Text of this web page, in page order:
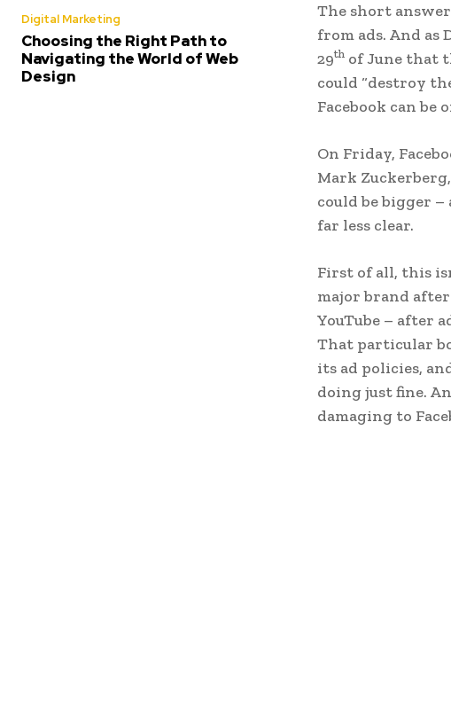
Digital Marketing
Choosing the Right Path to
Navigating the World of Web
Design
The short answer
from ads. And as
29th of June that
could “destroy
Facebook can be
On Friday,
Mark
could be bigger
far less clear.
First of all, this
major brand
YouTube – after
That particular
its ad policies,
doing just fine.
damaging to